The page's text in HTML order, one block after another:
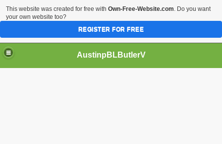
AustinpBLButlerV
This website was created for free with Own-Free-Website.com. Do you want
your own website too?
REGISTER FOR FREE